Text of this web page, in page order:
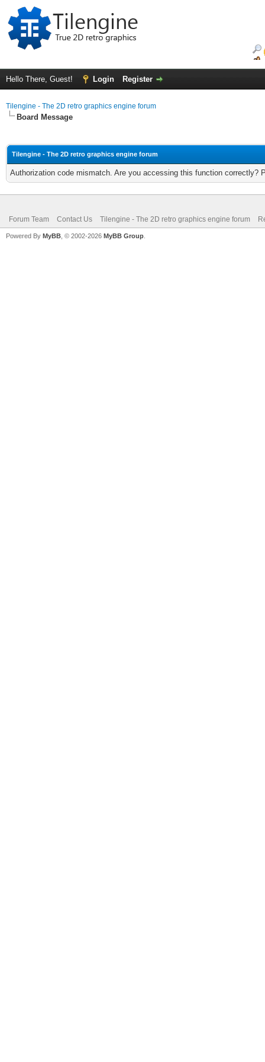
Hello There, Guest! Login Register
Tilengine - The 2D retro graphics engine forum
Board Message
Tilengine - The 2D retro graphics engine forum
Authorization code mismatch. Are you accessing this function correctly?
Forum Team Contact Us Tilengine - The 2D retro graphics engine forum
Powered By MyBB , © 2002-2026 MyBB Group